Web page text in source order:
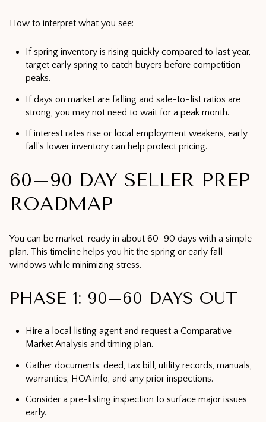
How to interpret what you see:
If spring inventory is rising quickly compared to last year,
target early spring to catch buyers before competition
peaks.
If days on market are falling and sale-to-list ratios are
strong, you may not need to wait for a peak month.
If interest rates rise or local employment weakens, early
fall’s lower inventory can help protect pricing.
60–90 DAY SELLER PREP
ROADMAP
You can be market-ready in about 60–90 days with a simple
plan. This timeline helps you hit the spring or early fall
windows while minimizing stress.
PHASE 1: 90–60 DAYS OUT
Hire a local listing agent and request a Comparative
Market Analysis and timing plan.
Gather documents: deed, tax bill, utility records, manuals,
warranties, HOA info, and any prior inspections.
Consider a pre-listing inspection to surface major issues
early.